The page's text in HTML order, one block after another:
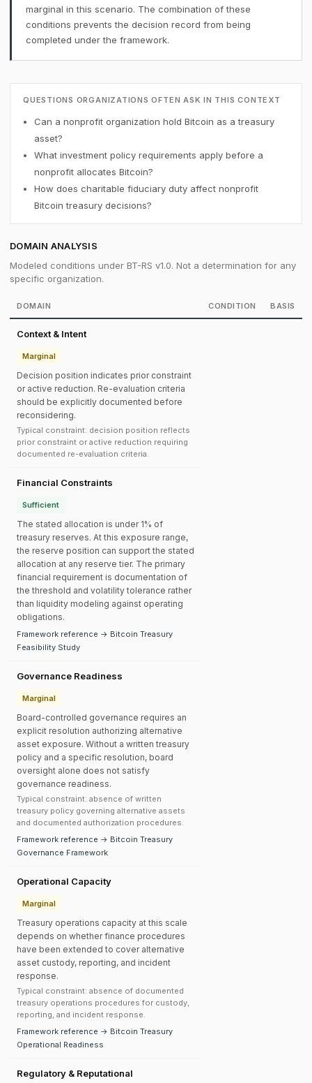
marginal in this scenario. The combination of these
conditions prevents the decision record from being
completed under the framework.
QUESTIONS ORGANIZATIONS OFTEN ASK IN THIS CONTEXT
Can a nonprofit organization hold Bitcoin as a treasury
asset?
What investment policy requirements apply before a
nonprofit allocates Bitcoin?
How does charitable fiduciary duty affect nonprofit
Bitcoin treasury decisions?
DOMAIN ANALYSIS
Modeled conditions under BT-RS v1.0. Not a determination for any
specific organization.
DOMAIN CONDITION BASIS
Context & Intent
Marginal
Decision position indicates prior constraint
or active reduction. Re-evaluation criteria
should be explicitly documented before
reconsidering.
Typical constraint: decision position reflects
prior constraint or active reduction requiring
documented re-evaluation criteria.
Financial Constraints
Sufficient
The stated allocation is under 1% of
treasury reserves. At this exposure range,
the reserve position can support the stated
allocation at any reserve tier. The primary
financial requirement is documentation of
the threshold and volatility tolerance rather
than liquidity modeling against operating
obligations.
Framework reference → Bitcoin Treasury
Feasibility Study
Governance Readiness
Marginal
Board-controlled governance requires an
explicit resolution authorizing alternative
asset exposure. Without a written treasury
policy and a specific resolution, board
oversight alone does not satisfy
governance readiness.
Typical constraint: absence of written
treasury policy governing alternative assets
and documented authorization procedures.
Framework reference → Bitcoin Treasury
Governance Framework
Operational Capacity
Marginal
Treasury operations capacity at this scale
depends on whether finance procedures
have been extended to cover alternative
asset custody, reporting, and incident
response.
Typical constraint: absence of documented
treasury operations procedures for custody,
reporting, and incident response.
Framework reference → Bitcoin Treasury
Operational Readiness
Regulatory & Reputational